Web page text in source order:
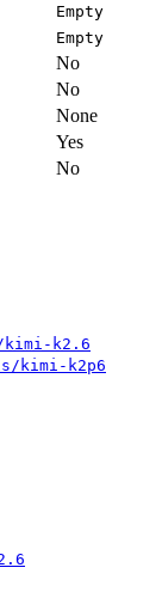
Empty
Empty
No
No
None
Yes
No
kimi-k2.6
kimi-k2p6